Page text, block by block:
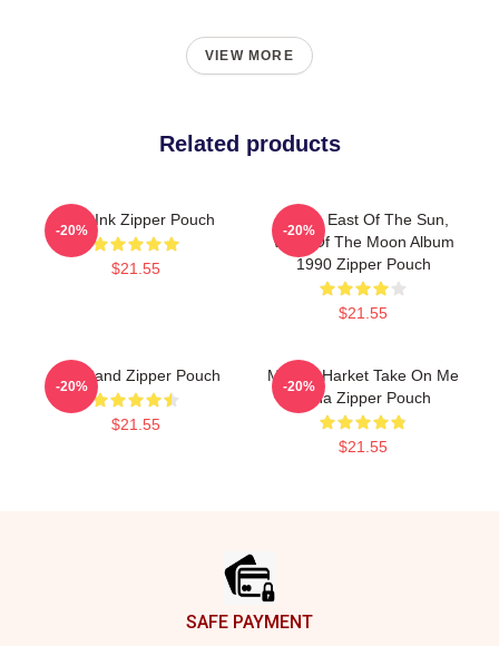
VIEW MORE
Related products
A Ha Ink Zipper Pouch
$21.55
-20%
A-Ha - East Of The Sun,
West Of The Moon Album
1990 Zipper Pouch
$21.55
-20%
Aha Band Zipper Pouch
$21.55
-20%
Morten Harket Take On Me
A-Ha Zipper Pouch
$21.55
-20%
SAFE PAYMENT